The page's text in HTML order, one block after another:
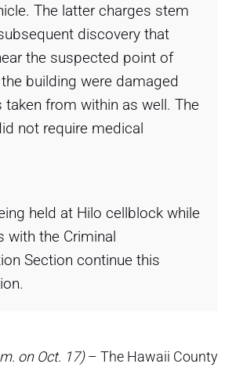
The latter charges stem
discovery that
the suspected point of
building were damaged
taken from within as well. The
not require medical
held at Hilo cellblock while
with the Criminal
Section continue this
on Oct. 17)– The Hawaii County